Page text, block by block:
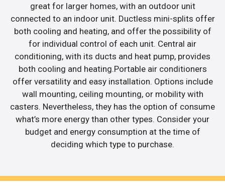
great for larger homes, with an outdoor unit
connected to an indoor unit. Ductless mini-splits offer
both cooling and heating, and offer the possibility of
for individual control of each unit. Central air
conditioning, with its ducts and heat pump, provides
both cooling and heating.Portable air conditioners
offer versatility and easy installation. Options include
wall mounting, ceiling mounting, or mobility with
casters. Nevertheless, they has the option of consume
what’s more energy than other types. Consider your
budget and energy consumption at the time of
deciding which type to purchase.